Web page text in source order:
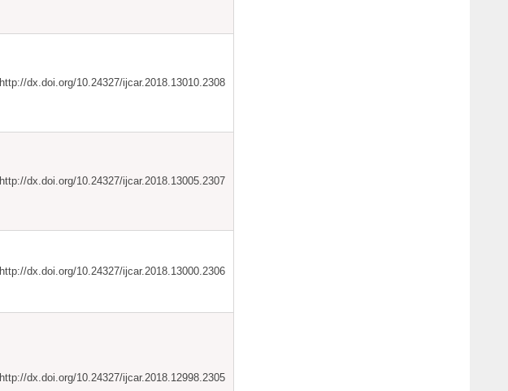
http://dx.doi.org/10.24327/ijcar.2018.13010.2308
http://dx.doi.org/10.24327/ijcar.2018.13005.2307
http://dx.doi.org/10.24327/ijcar.2018.13000.2306
http://dx.doi.org/10.24327/ijcar.2018.12998.2305